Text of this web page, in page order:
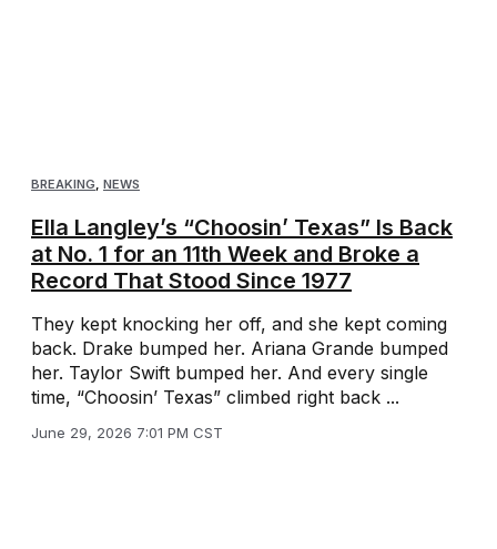
BREAKING, NEWS
Ella Langley’s “Choosin’ Texas” Is Back
at No. 1 for an 11th Week and Broke a
Record That Stood Since 1977
They kept knocking her off, and she kept coming
back. Drake bumped her. Ariana Grande bumped
her. Taylor Swift bumped her. And every single
time, “Choosin’ Texas” climbed right back ...
June 29, 2026 7:01 PM CST